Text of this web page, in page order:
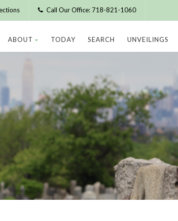
Call Our Office: 718-821-1060
ABOUT TODAY SEARCH UNVEILINGS